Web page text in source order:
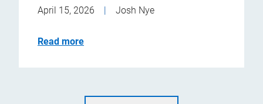
April 15, 2026 Josh Nye
Read more